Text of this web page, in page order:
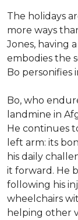
The holidays
more ways
Jones, having
embodies the
Bo personifies
Bo, who
landmine in
He continues
left arm: its
his daily
it forward. He
following his
wheelchairs
helping other